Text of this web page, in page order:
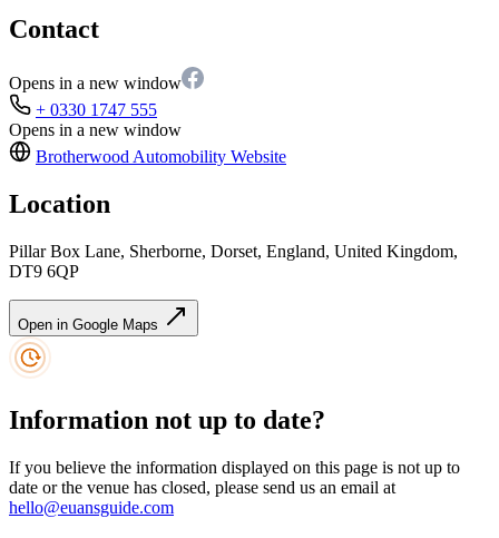
Contact
Opens in a new window
+ 0330 1747 555
Opens in a new window
Brotherwood Automobility Website
Location
Pillar Box Lane, Sherborne, Dorset, England, United Kingdom,
DT9 6QP
Open in Google Maps
Information not up to date?
If you believe the information displayed on this page is not up to
date or the venue has closed, please send us an email at
hello@euansguide.com